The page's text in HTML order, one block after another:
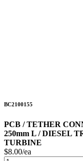
BC2100155
PCB / TETHER
250mm L / DIESEL
TURBINE
$8.00/ea